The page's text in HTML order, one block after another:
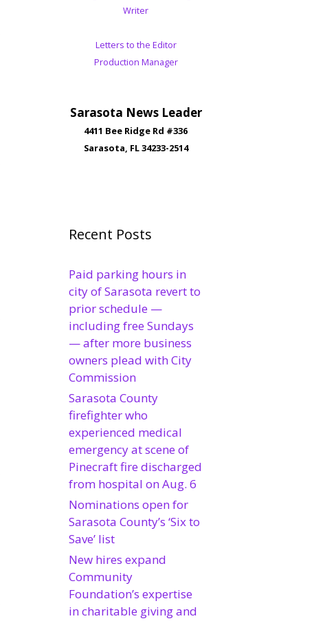
Writer
Letters to the Editor
Production Manager
Sarasota News Leader
4411 Bee Ridge Rd #336
Sarasota, FL 34233-2514
Recent Posts
Paid parking hours in
city of Sarasota revert to
prior schedule —
including free Sundays
— after more business
owners plead with City
Commission
Sarasota County
firefighter who
experienced medical
emergency at scene of
Pinecraft fire discharged
from hospital on Aug. 6
Nominations open for
Sarasota County’s ‘Six to
Save’ list
New hires expand
Community
Foundation’s expertise
in charitable giving and